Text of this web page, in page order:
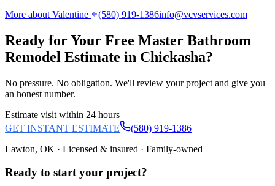
More about Valentine
(580) 919-1386info@vcvservices.com
Ready for Your Free Master Bathroom
Remodel Estimate in Chickasha?
No pressure. No obligation. We'll review your project and give you
an honest number.
Estimate visit within 24 hours
GET INSTANT ESTIMATE
(580) 919-1386
Lawton, OK · Licensed & insured · Family-owned
Ready to start your project?